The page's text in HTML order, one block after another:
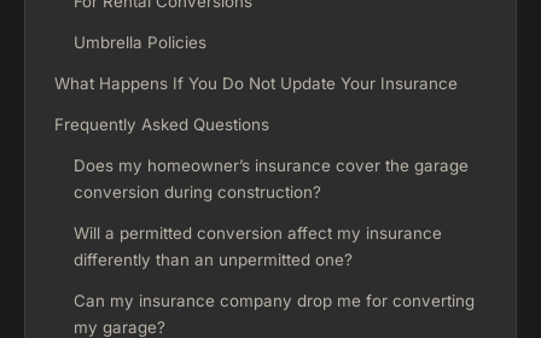
Umbrella Policies
What Happens If You Do Not Update Your Insurance
Frequently Asked Questions
Does my homeowner’s insurance cover the garage
conversion during construction?
Will a permitted conversion affect my insurance
differently than an unpermitted one?
Can my insurance company drop me for converting
my garage?